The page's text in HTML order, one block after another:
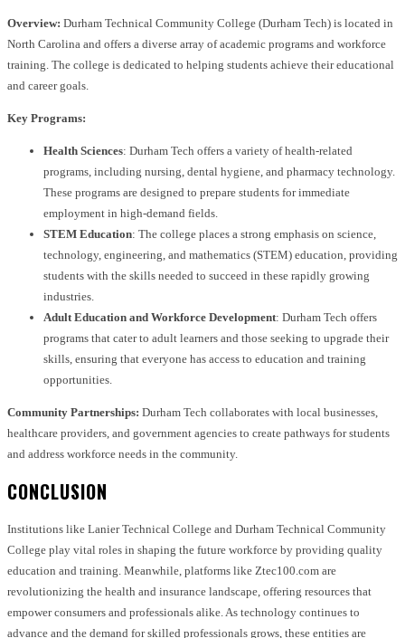
Overview: Durham Technical Community College (Durham Tech) is located in
North Carolina and offers a diverse array of academic programs and workforce
training. The college is dedicated to helping students achieve their educational
and career goals.
Key Programs:
Health Sciences: Durham Tech offers a variety of health-related
programs, including nursing, dental hygiene, and pharmacy technology.
These programs are designed to prepare students for immediate
employment in high-demand fields.
STEM Education: The college places a strong emphasis on science,
technology, engineering, and mathematics (STEM) education, providing
students with the skills needed to succeed in these rapidly growing
industries.
Adult Education and Workforce Development: Durham Tech offers
programs that cater to adult learners and those seeking to upgrade their
skills, ensuring that everyone has access to education and training
opportunities.
Community Partnerships: Durham Tech collaborates with local businesses,
healthcare providers, and government agencies to create pathways for students
and address workforce needs in the community.
CONCLUSION
Institutions like Lanier Technical College and Durham Technical Community
College play vital roles in shaping the future workforce by providing quality
education and training. Meanwhile, platforms like Ztec100.com are
revolutionizing the health and insurance landscape, offering resources that
empower consumers and professionals alike. As technology continues to
advance and the demand for skilled professionals grows, these entities are